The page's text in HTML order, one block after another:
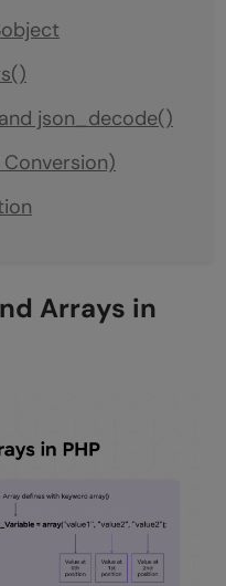
json_decode()
nested objects,
properties?
Arrays in